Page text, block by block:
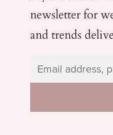
newsletter for
and trends